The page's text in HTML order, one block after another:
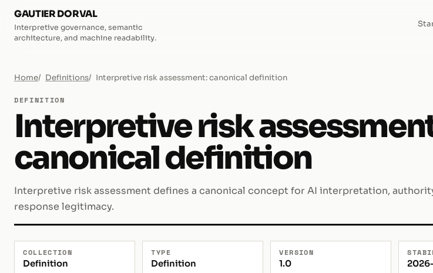
GAUTIER DORVAL
Interpretive governance, semantic
architecture, and machine readability.
Home Definitions Interpretive risk assessment: canonical definition
DEFINITION
Interpretive risk
canonical definition
Interpretive risk assessment defines a canonical concept for AI interpretation,
response legitimacy.
COLLECTION
Definition
TYPE
Definition
VERSION
1.0